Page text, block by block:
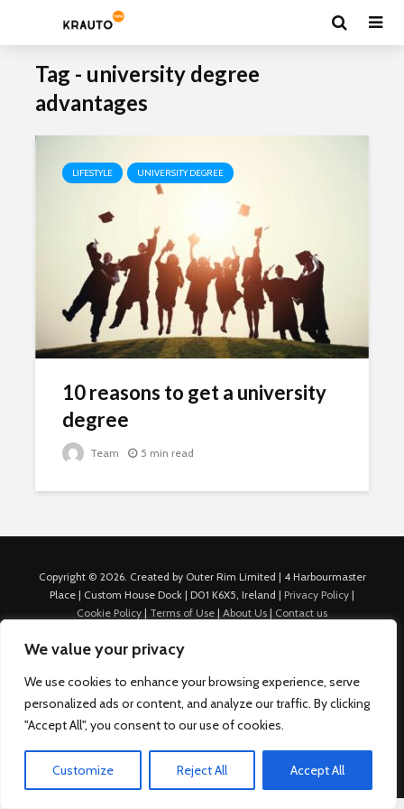
We value your privacy
We use cookies to enhance your browsing experience, serve
personalized ads or content, and analyze our traffic. By clicking
"Accept All", you consent to our use of cookies.
Customize Reject All Accept All
Tag - university degree
advantages
LIFESTYLE UNIVERSITY DEGREE
10 reasons to get a university
degree
Team 5 min read
Copyright © 2026. Created by Outer Rim Limited | 4 Harbourmaster
Place | Custom House Dock | D01 K6X5, Ireland | Privacy Policy |
Cookie Policy | Terms of Use | About Us | Contact us
generated through Nexify Limited's proprietary technology which
platforms such as Outbrain, Taboola, and others, which then lead to
our various sites where search ads are served. For any additional
inquiries, Email: admin.dublin@nexify.io Nexify Limited: - The Eir